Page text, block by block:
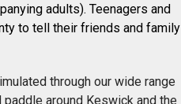
adults). Teenagers and
to tell their friends and family
through our wide range
around Keswick and the